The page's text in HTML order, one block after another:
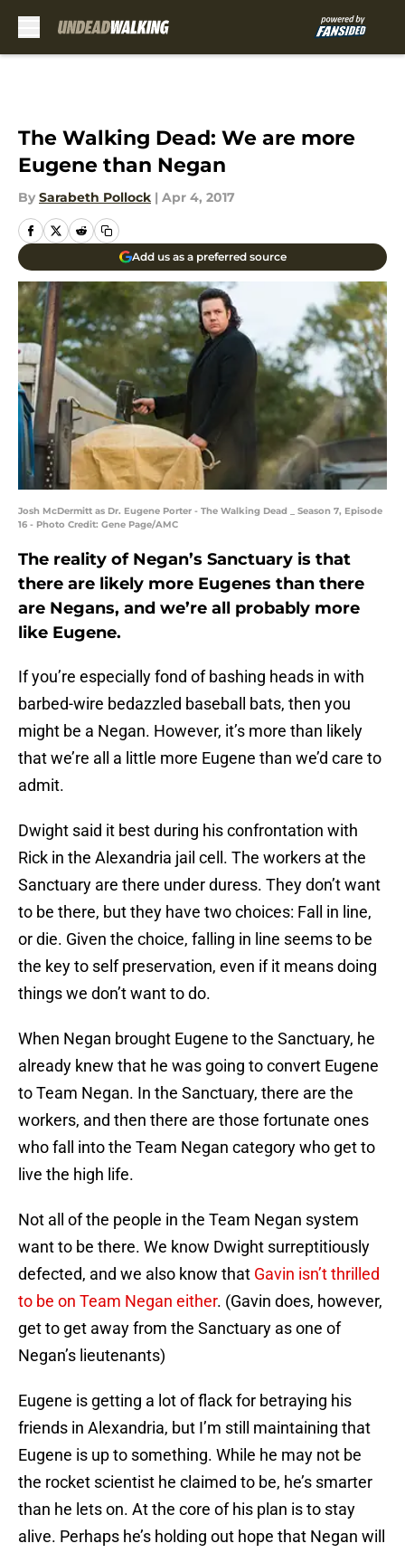
The Walking Dead: We are more
Eugene than Negan
By Sarabeth Pollock | Apr 4, 2017
Add us as a preferred source
Josh McDermitt as Dr. Eugene Porter - The Walking Dead _ Season 7, Episode
16 - Photo Credit: Gene Page/AMC
The reality of Negan’s Sanctuary is that
there are likely more Eugenes than there
are Negans, and we’re all probably more
like Eugene.
If you’re especially fond of bashing heads in with
barbed-wire bedazzled baseball bats, then you
might be a Negan. However, it’s more than likely
that we’re all a little more Eugene than we’d care to
admit.
Dwight said it best during his confrontation with
Rick in the Alexandria jail cell. The workers at the
Sanctuary are there under duress. They don’t want
to be there, but they have two choices: Fall in line,
or die. Given the choice, falling in line seems to be
the key to self preservation, even if it means doing
things we don’t want to do.
When Negan brought Eugene to the Sanctuary, he
already knew that he was going to convert Eugene
to Team Negan. In the Sanctuary, there are the
workers, and then there are those fortunate ones
who fall into the Team Negan category who get to
live the high life.
Not all of the people in the Team Negan system
want to be there. We know Dwight surreptitiously
defected, and we also know that Gavin isn’t thrilled
to be on Team Negan either. (Gavin does, however,
get to get away from the Sanctuary as one of
Negan’s lieutenants)
Eugene is getting a lot of flack for betraying his
friends in Alexandria, but I’m still maintaining that
Eugene is up to something. While he may not be
the rocket scientist he claimed to be, he’s smarter
than he lets on. At the core of his plan is to stay
alive. Perhaps he’s holding out hope that Negan will